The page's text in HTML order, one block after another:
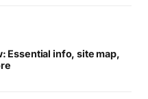
Essential info, site map,